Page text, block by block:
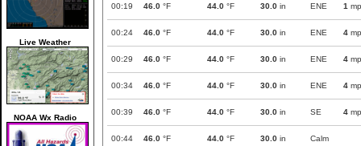
Live Weather
NOAA Wx Radio
00:19 46.0 °F 44.0 °F 30.0 in ENE 1
00:24 46.0 °F 44.0 °F 30.0 in ENE 4
00:29 46.0 °F 44.0 °F 30.0 in ENE 4
00:34 46.0 °F 44.0 °F 30.0 in ENE 4
00:39 46.0 °F 44.0 °F 30.0 in SE 4
00:44 46.0 °F 44.0 °F 30.0 in Calm